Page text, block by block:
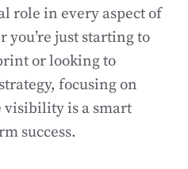
role in every aspect of
you’re just starting to
or looking to
focusing on
is a smart
success.